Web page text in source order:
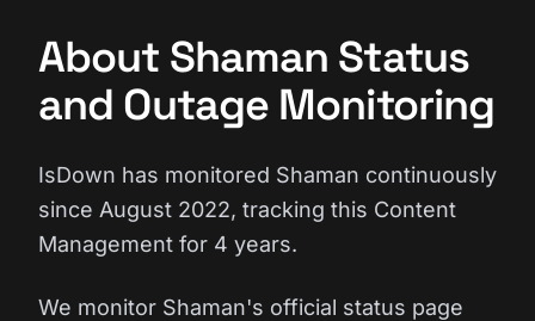
About Shaman Status
and Outage Monitoring
IsDown has monitored Shaman continuously
since August 2022, tracking this Content
Management for 4 years.
We monitor Shaman's official status page